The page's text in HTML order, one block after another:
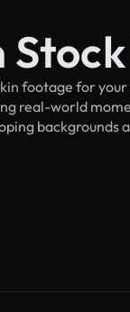
footage for
real-world
backgrounds